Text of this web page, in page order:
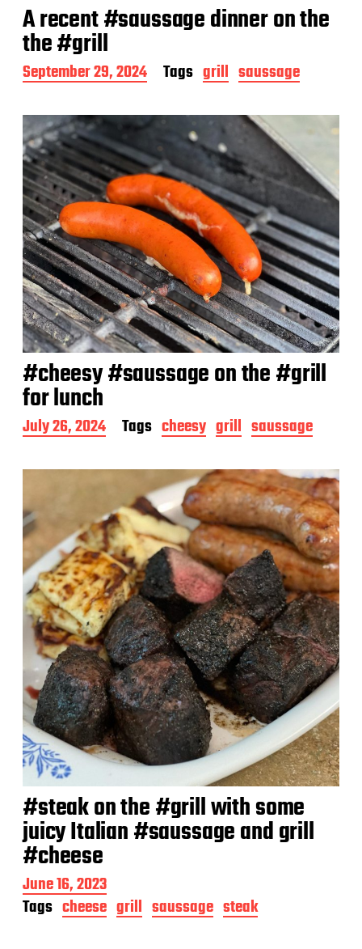
A recent #saussage dinner on the
the #grill
P
o
t
d
a
t
e
September 29, 2024 Tags grill saussage
#cheesy #saussage on the #grill
for lunch
P
o
t
a
t
e
July 26, 2024 Tags cheesy grill saussage
#steak on the #grill with some
juicy Italian #saussage and grill
#cheese
P
o
s
June 16, 2023
Tags cheese grill saussage steak